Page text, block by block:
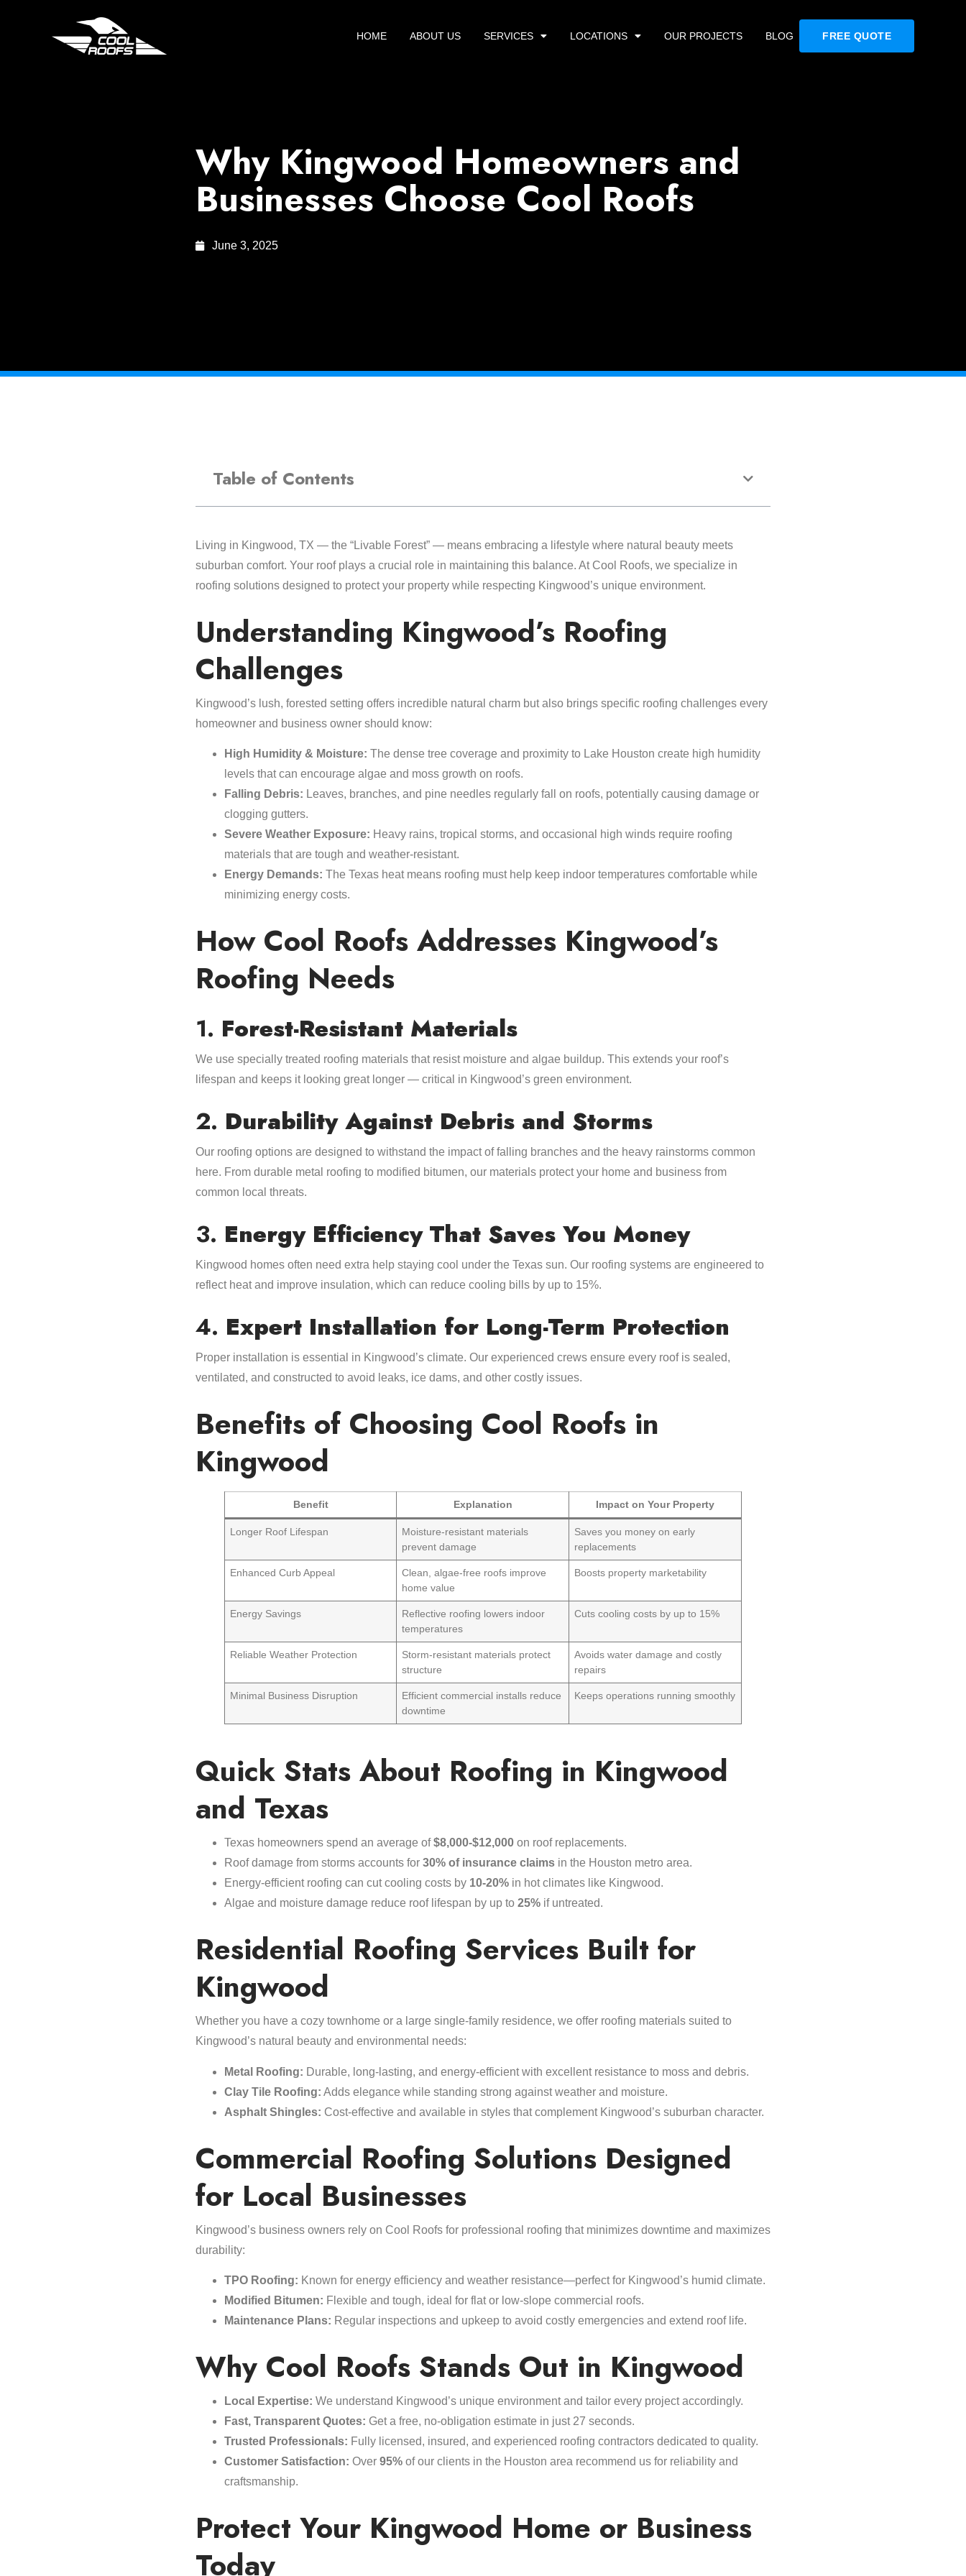
HOME ABOUT US SERVICES LOCATIONS OUR PROJECTS BLOG FREE QUOTE
Why Kingwood Homeowners and
Businesses Choose Cool Roofs
June 3, 2025
Table of Contents
Living in Kingwood, TX — the “Livable Forest” — means embracing a lifestyle where natural beauty meets
suburban comfort. Your roof plays a crucial role in maintaining this balance. At Cool Roofs, we specialize in
roofing solutions designed to protect your property while respecting Kingwood’s unique environment.
Understanding Kingwood’s Roofing
Challenges
Kingwood’s lush, forested setting offers incredible natural charm but also brings specific roofing challenges every
homeowner and business owner should know:
High Humidity & Moisture: The dense tree coverage and proximity to Lake Houston create high humidity
levels that can encourage algae and moss growth on roofs.
Falling Debris: Leaves, branches, and pine needles regularly fall on roofs, potentially causing damage or
clogging gutters.
Severe Weather Exposure: Heavy rains, tropical storms, and occasional high winds require roofing
materials that are tough and weather-resistant.
Energy Demands: The Texas heat means roofing must help keep indoor temperatures comfortable while
minimizing energy costs.
How Cool Roofs Addresses Kingwood’s
Roofing Needs
1. Forest-Resistant Materials
We use specially treated roofing materials that resist moisture and algae buildup. This extends your roof’s
lifespan and keeps it looking great longer — critical in Kingwood’s green environment.
2. Durability Against Debris and Storms
Our roofing options are designed to withstand the impact of falling branches and the heavy rainstorms common
here. From durable metal roofing to modified bitumen, our materials protect your home and business from
common local threats.
3. Energy Efficiency That Saves You Money
Kingwood homes often need extra help staying cool under the Texas sun. Our roofing systems are engineered to
reflect heat and improve insulation, which can reduce cooling bills by up to 15%.
4. Expert Installation for Long-Term Protection
Proper installation is essential in Kingwood’s climate. Our experienced crews ensure every roof is sealed,
ventilated, and constructed to avoid leaks, ice dams, and other costly issues.
Benefits of Choosing Cool Roofs in
Kingwood
Benefit Explanation Impact on Your Property
Longer Roof Lifespan
Moisture-resistant materials
prevent damage
Saves you money on early
replacements
Enhanced Curb Appeal
Clean, algae-free roofs improve
home value
Boosts property marketability
Energy Savings
Reflective roofing lowers indoor
temperatures
Cuts cooling costs by up to 15%
Reliable Weather Protection
Storm-resistant materials protect
structure
Avoids water damage and costly
repairs
Minimal Business Disruption
Efficient commercial installs reduce
downtime
Keeps operations running smoothly
Quick Stats About Roofing in Kingwood
and Texas
Texas homeowners spend an average of$8,000-$12,000 on roof replacements.
Roof damage from storms accounts for 30% of insurance claims in the Houston metro area.
Energy-efficient roofing can cut cooling costs by 10-20% in hot climates like Kingwood.
Algae and moisture damage reduce roof lifespan by up to 25% if untreated.
Residential Roofing Services Built for
Kingwood
Whether you have a cozy townhome or a large single-family residence, we offer roofing materials suited to
Kingwood’s natural beauty and environmental needs:
Metal Roofing: Durable, long-lasting, and energy-efficient with excellent resistance to moss and debris.
Clay Tile Roofing: Adds elegance while standing strong against weather and moisture.
Asphalt Shingles: Cost-effective and available in styles that complement Kingwood’s suburban character.
Commercial Roofing Solutions Designed
for Local Businesses
Kingwood’s business owners rely on Cool Roofs for professional roofing that minimizes downtime and maximizes
durability:
TPO Roofing: Known for energy efficiency and weather resistance—perfect for Kingwood’s humid climate.
Modified Bitumen: Flexible and tough, ideal for flat or low-slope commercial roofs.
Maintenance Plans: Regular inspections and upkeep to avoid costly emergencies and extend roof life.
Why Cool Roofs Stands Out in Kingwood
Local Expertise: We understand Kingwood’s unique environment and tailor every project accordingly.
Fast, Transparent Quotes: Get a free, no-obligation estimate in just 27 seconds.
Trusted Professionals: Fully licensed, insured, and experienced roofing contractors dedicated to quality.
Customer Satisfaction: Over 95% of our clients in the Houston area recommend us for reliability and
craftsmanship.
Protect Your Kingwood Home or Business
Today